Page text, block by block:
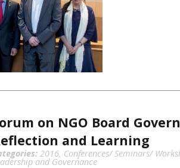
on NGO Board
and Learning
2016, Conferences/ Seminars/
and Governance